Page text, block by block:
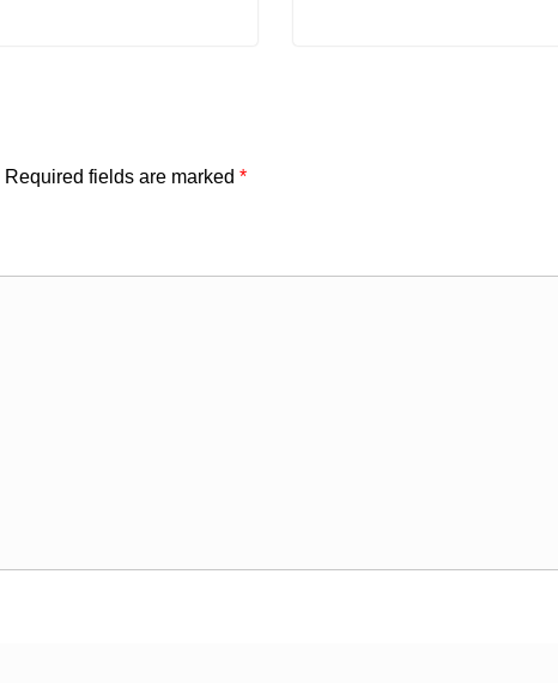
Required fields are marked *